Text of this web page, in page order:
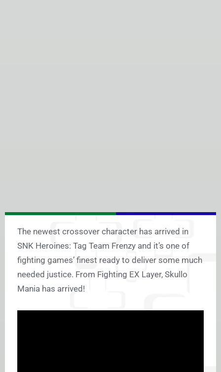
The newest crossover character has arrived in
SNK Heroines: Tag Team Frenzy and it’s one of
fighting games’ finest ready to deliver some much
needed justice. From Fighting EX Layer, Skullo
Mania has arrived!